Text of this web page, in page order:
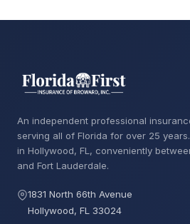
An independent professional
serving all of Florida for over 25
in Hollywood, FL, conveniently
and Fort Lauderdale.
1831 North 66th Avenue
Hollywood, FL 33024